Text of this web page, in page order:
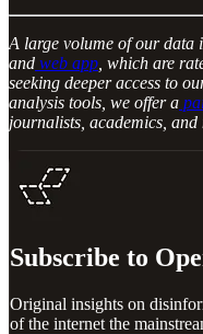
A large volume of our data
and web app , which are
seeking deeper access to
analysis tools, we offer a
journalists, academics, and
Subscribe to
Original insights on
of the internet the